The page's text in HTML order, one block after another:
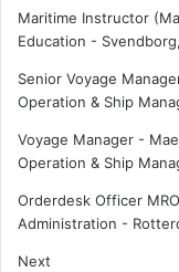
Maritime Instructor
Education -
Senior Voyage
Operation & Ship
Voyage Manager -
Operation & Ship
Orderdesk Officer
Administration -
Next